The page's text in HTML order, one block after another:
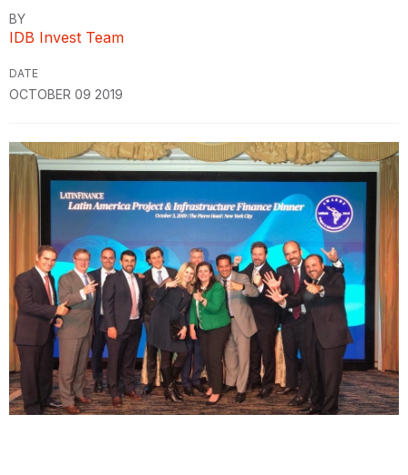
BY
IDB Invest Team
DATE
OCTOBER 09 2019